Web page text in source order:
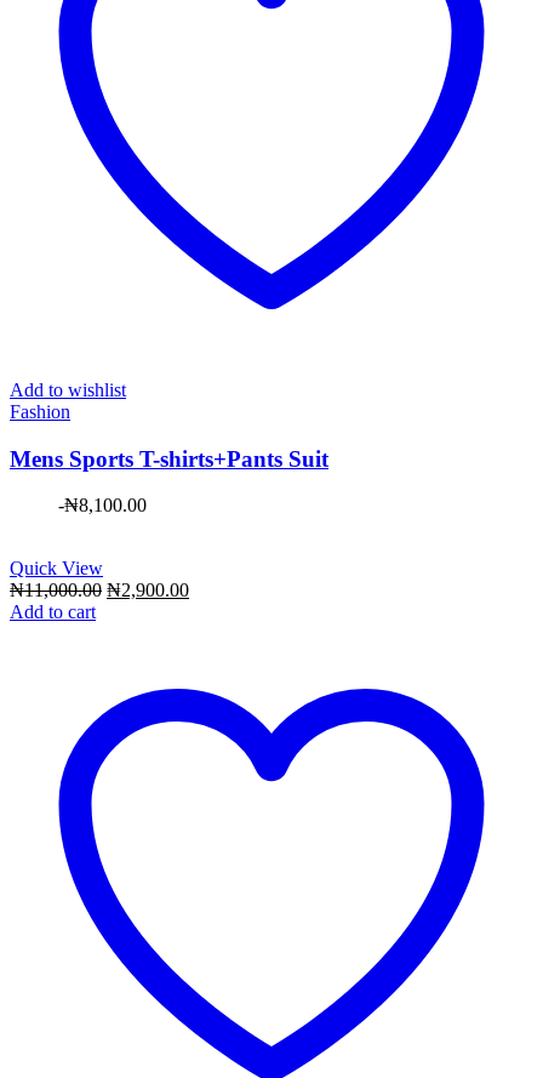
Add to wishlist
Fashion
Mens Sports T-shirts+Pants Suit
-₦8,100.00
Quick View
₦11,000.00 Original
₦2,900.00Current
Add to cart